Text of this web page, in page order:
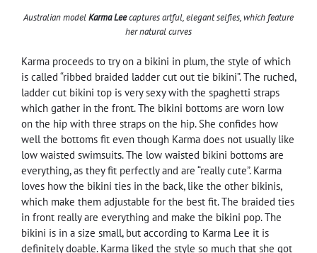
Australian modelKarma Leecaptures artful, elegant selfies, which feature
her natural curves
Karma proceeds to try on a bikini in plum, the style of which
is called “ribbed braided ladder cut out tie bikini”. The ruched,
ladder cut bikini top is very sexy with the spaghetti straps
which gather in the front. The bikini bottoms are worn low
on the hip with three straps on the hip. She confides how
well the bottoms fit even though Karma does not usually like
low waisted swimsuits. The low waisted bikini bottoms are
everything, as they fit perfectly and are “really cute”. Karma
loves how the bikini ties in the back, like the other bikinis,
which make them adjustable for the best fit. The braided ties
in front really are everything and make the bikini pop. The
bikini is in a size small, but according to Karma Lee it is
definitely doable. Karma liked the style so much that she got